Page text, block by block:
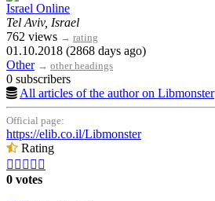
Israel Online
Tel Aviv, Israel
762 views → rating
01.10.2018 (2868 days ago)
Other → other headings
0 subscribers
All articles of the author on Libmonster
Official page:
https://elib.co.il/Libmonster
Rating
    
0 votes